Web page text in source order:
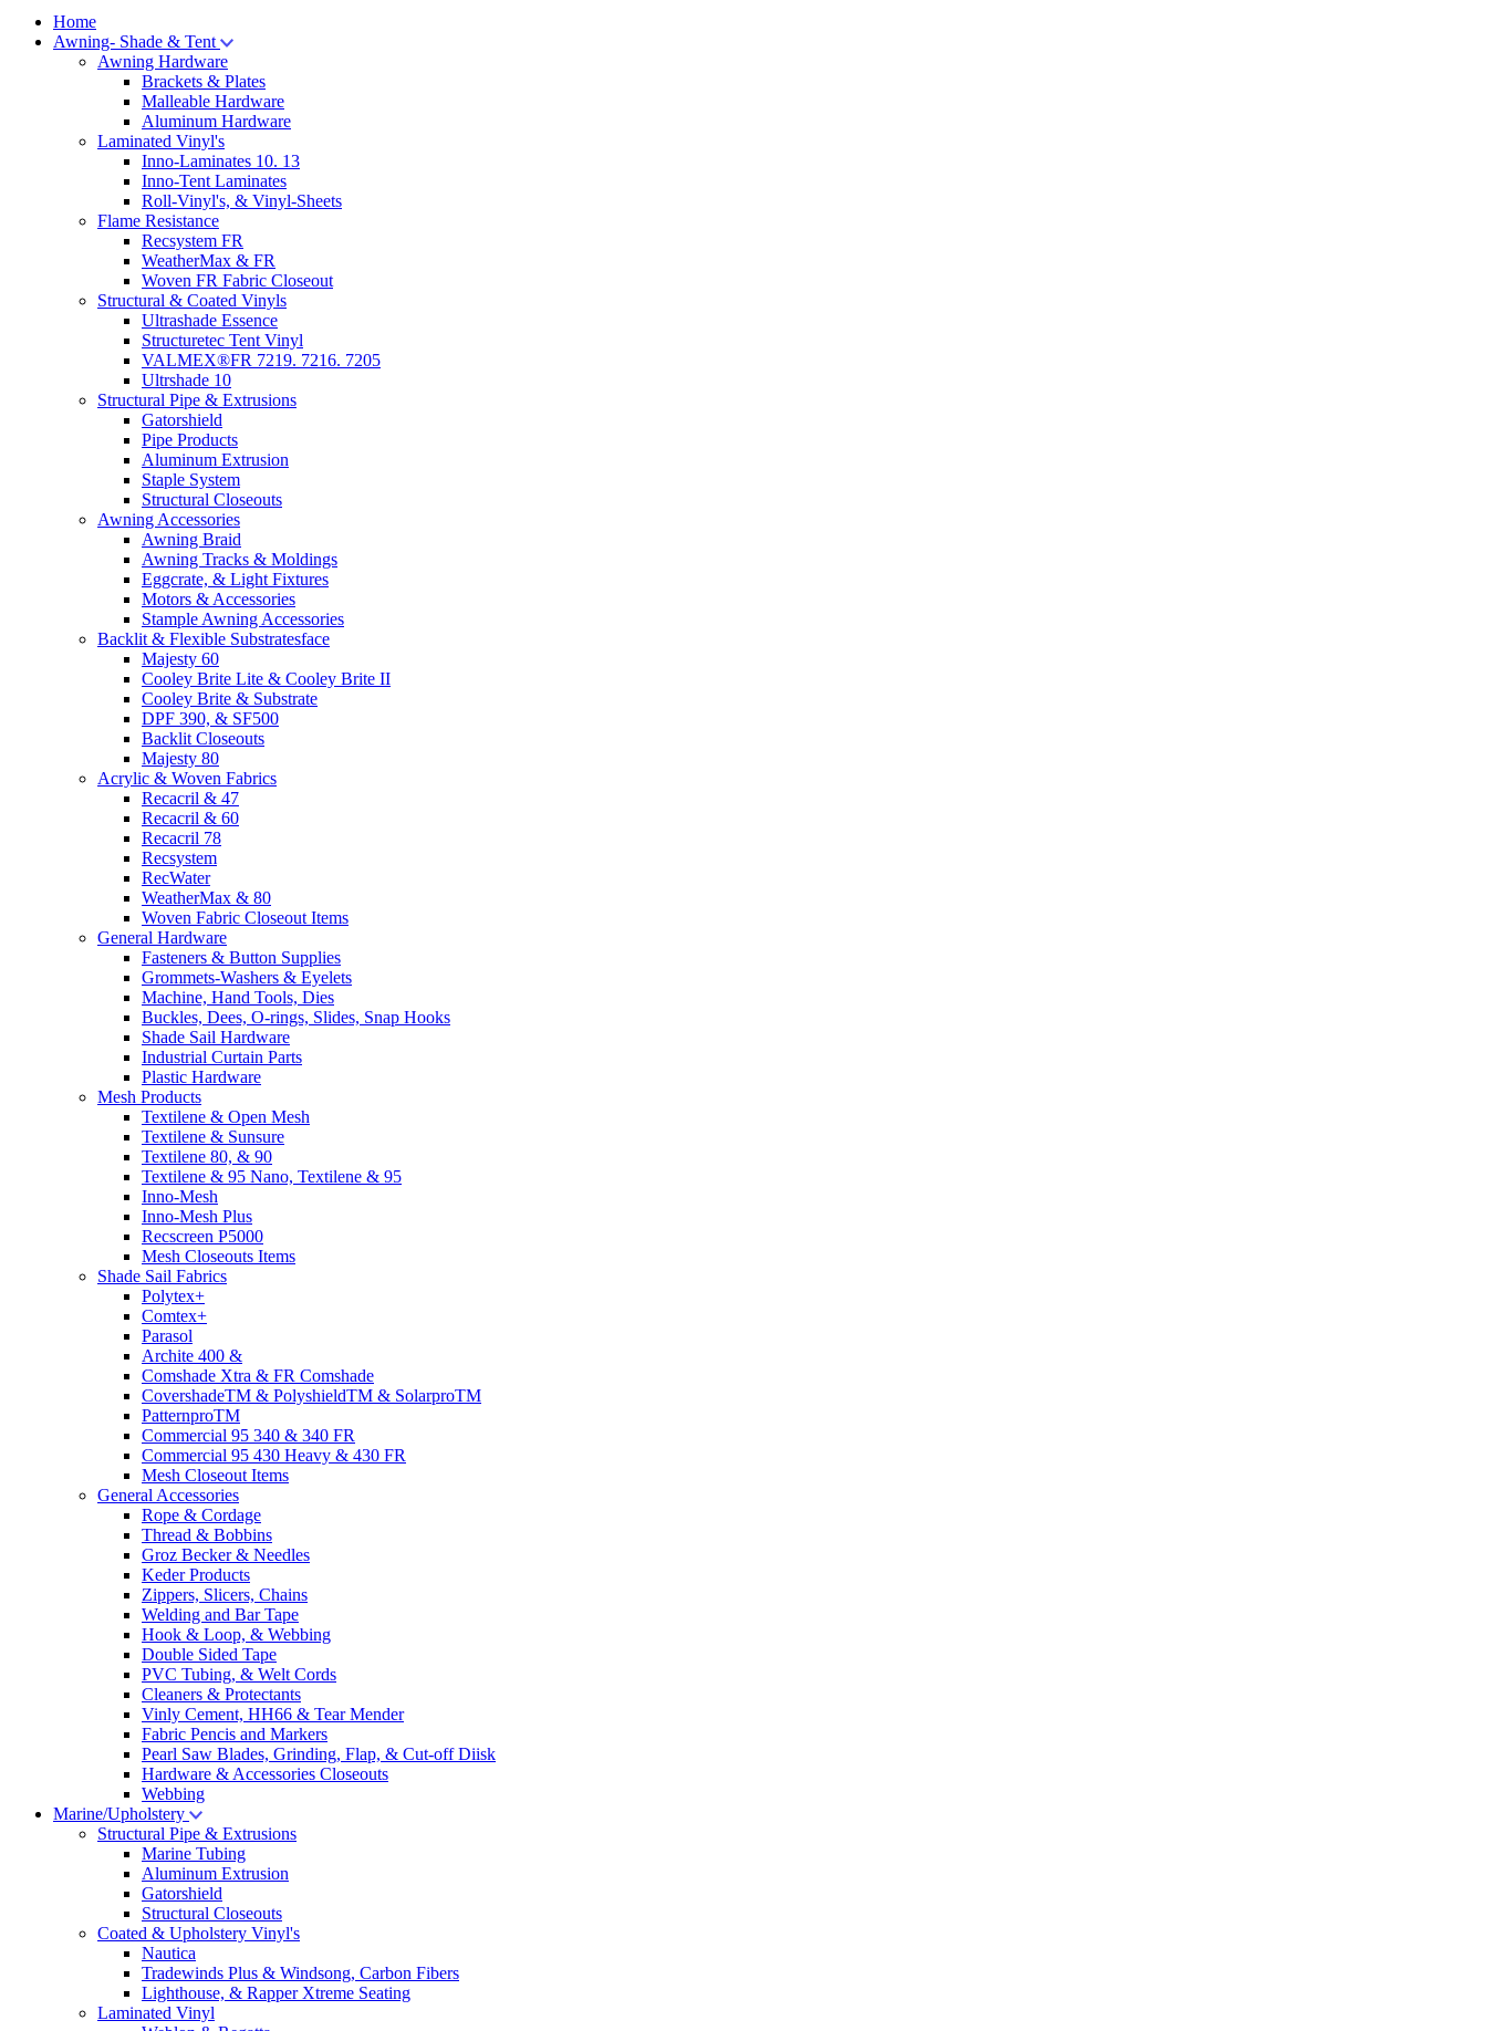
Home
Awning- Shade & Tent
Awning Hardware
Brackets & Plates
Malleable Hardware
Aluminum Hardware
Laminated Vinyl's
Inno-Laminates 10. 13
Inno-Tent Laminates
Roll-Vinyl's, & Vinyl-Sheets
Flame Resistance
Recsystem FR
WeatherMax & FR
Woven FR Fabric Closeout
Structural & Coated Vinyls
Ultrashade Essence
Structuretec Tent Vinyl
VALMEX®FR 7219. 7216. 7205
Ultrshade 10
Structural Pipe & Extrusions
Gatorshield
Pipe Products
Aluminum Extrusion
Staple System
Structural Closeouts
Awning Accessories
Awning Braid
Awning Tracks & Moldings
Eggcrate, & Light Fixtures
Motors & Accessories
Stample Awning Accessories
Backlit & Flexible Substratesface
Majesty 60
Cooley Brite Lite & Cooley Brite II
Cooley Brite & Substrate
DPF 390, & SF500
Backlit Closeouts
Majesty 80
Acrylic & Woven Fabrics
Recacril & 47
Recacril & 60
Recacril 78
Recsystem
RecWater
WeatherMax & 80
Woven Fabric Closeout Items
General Hardware
Fasteners & Button Supplies
Grommets-Washers & Eyelets
Machine, Hand Tools, Dies
Buckles, Dees, O-rings, Slides, Snap Hooks
Shade Sail Hardware
Industrial Curtain Parts
Plastic Hardware
Mesh Products
Textilene & Open Mesh
Textilene & Sunsure
Textilene 80, & 90
Textilene & 95 Nano, Textilene & 95
Inno-Mesh
Inno-Mesh Plus
Recscreen P5000
Mesh Closeouts Items
Shade Sail Fabrics
Polytex+
Comtex+
Parasol
Archite 400 &
Comshade Xtra & FR Comshade
CovershadeTM & PolyshieldTM & SolarproTM
PatternproTM
Commercial 95 340 & 340 FR
Commercial 95 430 Heavy & 430 FR
Mesh Closeout Items
General Accessories
Rope & Cordage
Thread & Bobbins
Groz Becker & Needles
Keder Products
Zippers, Slicers, Chains
Welding and Bar Tape
Hook & Loop, & Webbing
Double Sided Tape
PVC Tubing, & Welt Cords
Cleaners & Protectants
Vinly Cement, HH66 & Tear Mender
Fabric Pencis and Markers
Pearl Saw Blades, Grinding, Flap, & Cut-off Diisk
Hardware & Accessories Closeouts
Webbing
Marine/Upholstery
Structural Pipe & Extrusions
Marine Tubing
Aluminum Extrusion
Gatorshield
Structural Closeouts
Coated & Upholstery Vinyl's
Nautica
Tradewinds Plus & Windsong, Carbon Fibers
Lighthouse, & Rapper Xtreme Seating
Laminated Vinyl